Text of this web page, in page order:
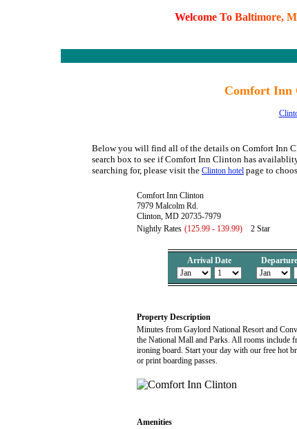
Welcome To Baltimore, M
Comfort Inn
Below you will find all of the details on Comfort Inn
search box to see if Comfort Inn Clinton has
searching for, please visit the Clinton hotel page to
Comfort Inn Clinton
7979 Malcolm Rd.
Clinton, MD 20735-7979
Nightly Rates (125.99 - 139.99) 2 Star
Arrival Date
Property Description
Minutes from Gaylord National Resort and
the National Mall and Parks. All rooms include
ironing board. Start your day with our free hot
or print boarding passes.
Amenities